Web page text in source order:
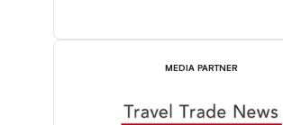
MEDIA PARTNER